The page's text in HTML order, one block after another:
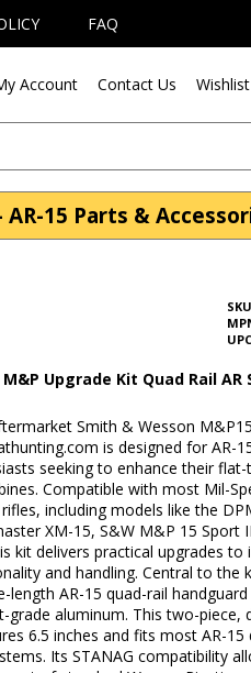
FAQ
Account Contact Us Wishlist
15 Parts &
SKU
UPC
M&P Upgrade Kit Quad Rail
Smith & Wesson
is designed for AR-
seeking to enhance their
Compatible with most Mil-
including models like the
XM-15, S&W M&P 15 Sport
kit delivers practical upgrades to
and handling. Central to the
length AR-15 quad-rail
grade aluminum. This two-piece,
6.5 inches and fits most AR-
Its STANAG compatibility